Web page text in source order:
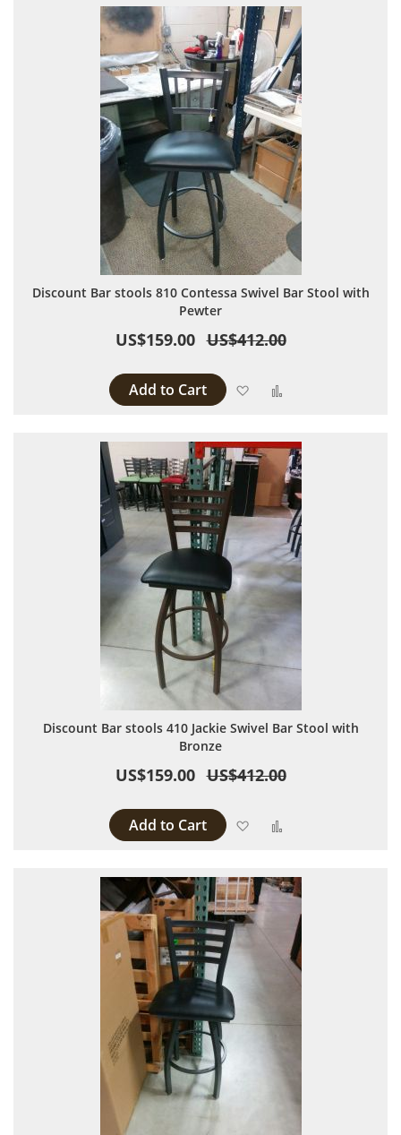
Discount Bar stools 810 Contessa Swivel Bar Stool with
Pewter
US$159.00 US$412.00
Add to Cart Add to Wish List
Discount Bar stools 410 Jackie Swivel Bar Stool with
Bronze
US$159.00 US$412.00
Add to Cart Add to Wish List